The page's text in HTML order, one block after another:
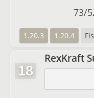
1.20.3 1.20.4
73/
18
RexKraft